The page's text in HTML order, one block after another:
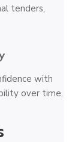
tenders,
with
over time.